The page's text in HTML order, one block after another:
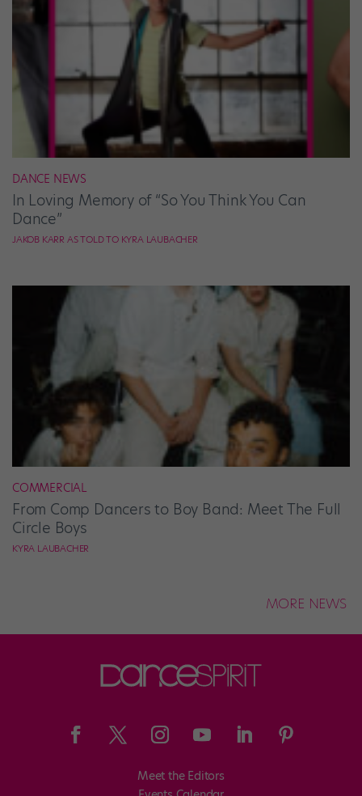
DANCE NEWS
In Loving Memory of “So You Think You Can
Dance”
JAKOB KARR AS TOLD TO KYRA LAUBACHER
COMMERCIAL
From Comp Dancers to Boy Band: Meet The Full
Circle Boys
KYRA LAUBACHER
MORE NEWS
Meet the Editors